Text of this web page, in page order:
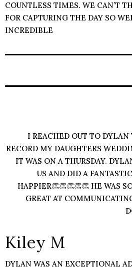
COUNTLESS TIMES. WE CAN’T
FOR CAPTURING THE DAY SO
INCREDIBLE
I REACHED OUT TO
RECORD MY DAUGHTERS
IT WAS ON A THURSDAY.
US AND DID A
HAPPIER👏👏👏👏👏 HE WAS
GREAT AT
Kiley M
DYLAN WAS AN EXCEPTIONAL